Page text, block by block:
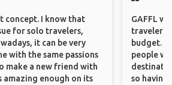
concept. I know that
for solo travelers,
it can be very
with the same passions
make a new friend with
amazing enough on its
GAFFL
travelers,
budget. It
people
so having